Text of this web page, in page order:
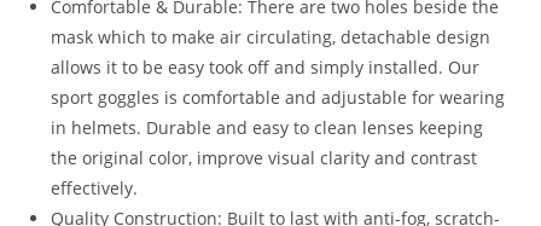
Comfortable & Durable: There are two holes beside the
mask which to make air circulating, detachable design
allows it to be easy took off and simply installed. Our
sport goggles is comfortable and adjustable for wearing
in helmets. Durable and easy to clean lenses keeping
the original color, improve visual clarity and contrast
effectively.
Quality Construction: Built to last with anti-fog, scratch-